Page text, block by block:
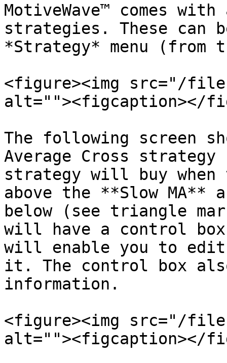
MotiveWave™ comes
strategies. These can
*Strategy* menu (from
<figure><img src="/files/
alt=""><figcaption></
The following screen
Average Cross
strategy will buy when
above the **Slow MA**
below (see triangle
will have a control
will enable you to
it. The control box
information.
<figure><img src="/files/
alt=""><figcaption></